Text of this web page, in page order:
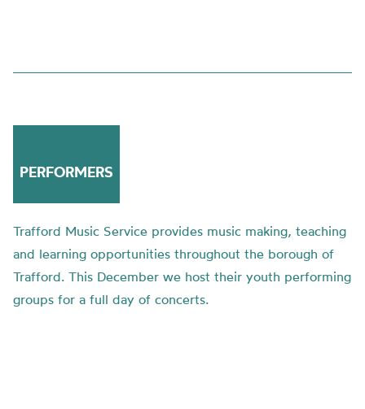
PERFORMERS
Trafford Music Service provides music making, teaching
and learning opportunities throughout the borough of
Trafford. This December we host their youth performing
groups for a full day of concerts.